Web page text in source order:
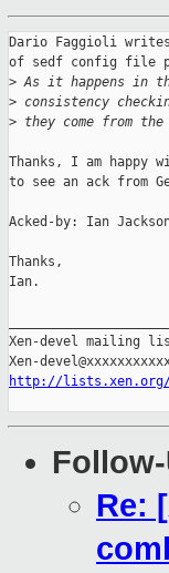
Dario Faggioli
of sedf config file
> As it happens in
> consistency
> they come from
Thanks, I am
to see an ack from
Acked-by: Ian
Thanks,
Ian.
Xen-devel mailing
http://lists.xen.org/
Re: